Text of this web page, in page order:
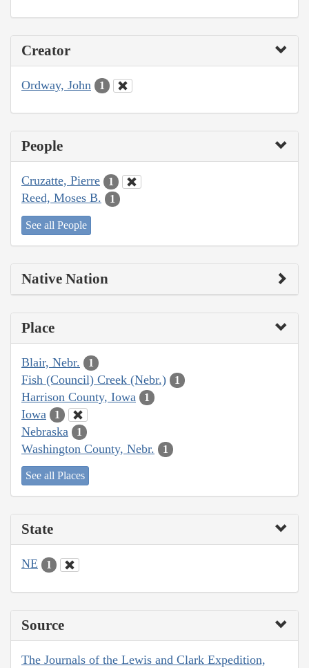
Creator
Ordway, John 1
People
Cruzatte, Pierre 1
Reed, Moses B. 1
See all People
Native Nation
Place
Blair, Nebr. 1
Fish (Council) Creek (Nebr.) 1
Harrison County, Iowa 1
Iowa 1
Nebraska 1
Washington County, Nebr. 1
See all Places
State
NE 1
Source
The Journals of the Lewis and Clark Expedition,